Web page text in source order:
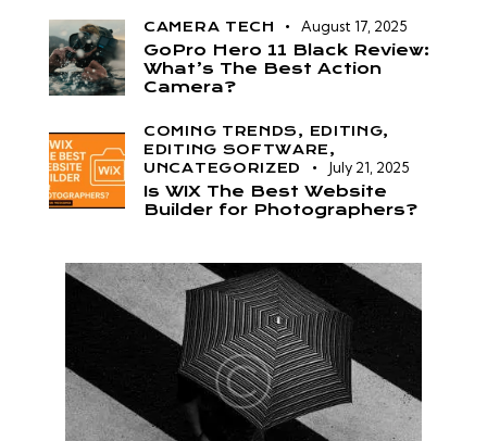
CAMERA TECH August 17, 2025
GoPro Hero 11 Black Review:
What’s The Best Action
Camera?
COMING TRENDS, EDITING,
EDITING SOFTWARE,
UNCATEGORIZED
July 21, 2025
Is WIX The Best Website
Builder for Photographers?